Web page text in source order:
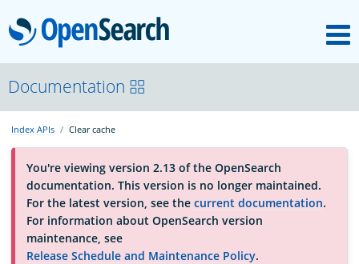
OpenSearch
About
Platform
Community
Documentation
Documentation
Index APIs Clear cache
You're viewing version 2.13 of the OpenSearch
documentation. This version is no longer maintained.
For the latest version, see the current documentation.
For information about OpenSearch version
maintenance, see
Release Schedule and Maintenance Policy.